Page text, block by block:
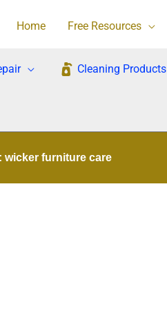
Home Free Resources
Cleaning Products
wicker furniture care